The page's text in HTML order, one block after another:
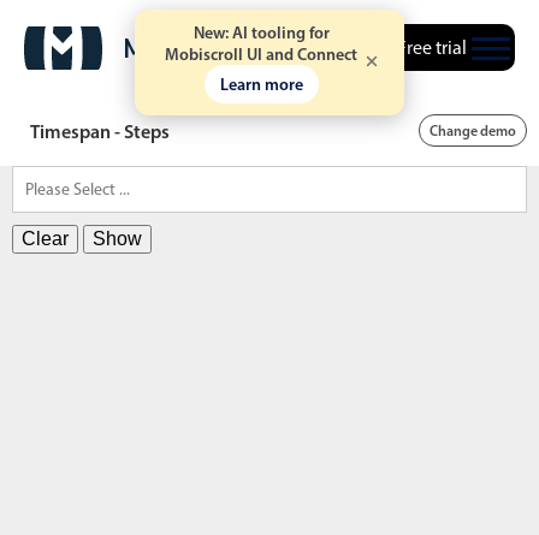
New: AI tooling for
Mobiscroll UI and Connect
Learn more
Free trial
Timespan - Steps Change demo
Clear Show